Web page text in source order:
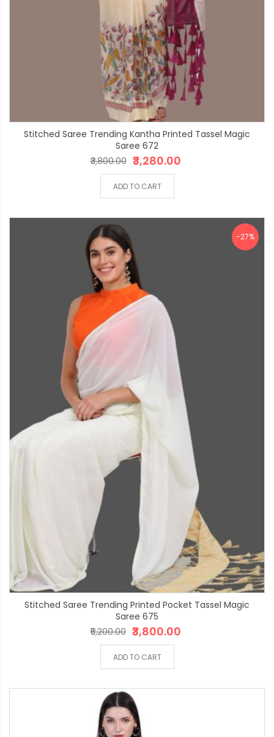
Stitched Saree Trending Kantha Printed Tassel Magic
Saree 672
₹3,280.00
₹3,800.00
ADD TO CART
-27%
Stitched Saree Trending Printed Pocket Tassel Magic
Saree 675
₹3,800.00
₹5,200.00
ADD TO CART